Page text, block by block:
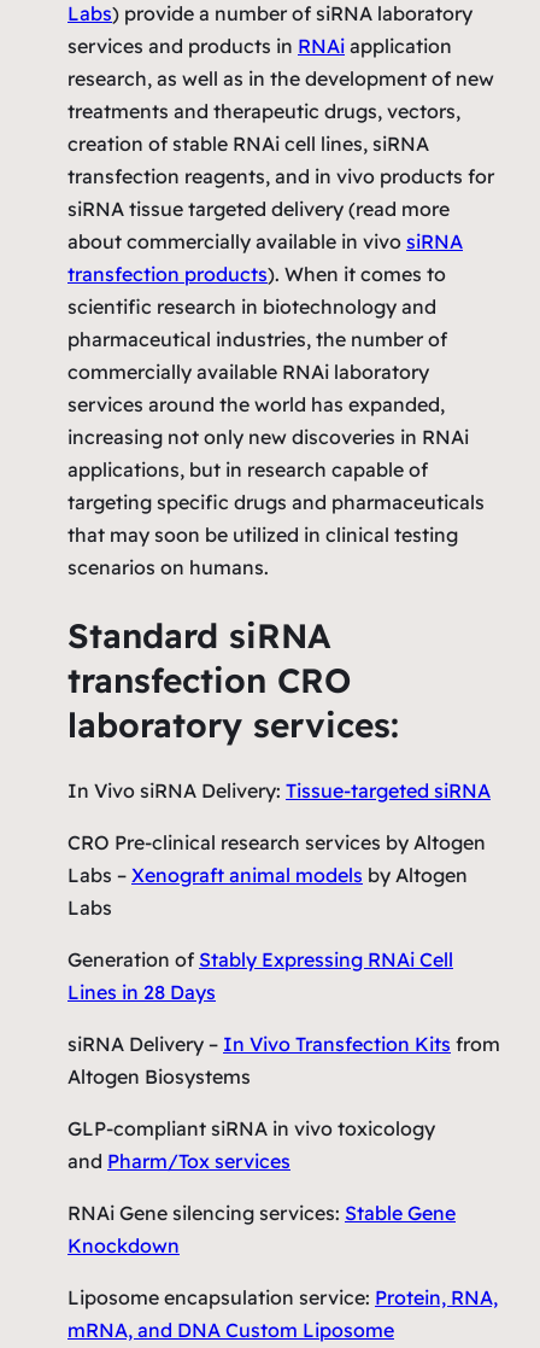
Labs) provide a number of siRNA laboratory
services and products in RNAi application
research, as well as in the development of new
treatments and therapeutic drugs, vectors,
creation of stable RNAi cell lines, siRNA
transfection reagents, and in vivo products for
siRNA tissue targeted delivery (read more
about commercially available in vivo siRNA
transfection products). When it comes to
scientific research in biotechnology and
pharmaceutical industries, the number of
commercially available RNAi laboratory
services around the world has expanded,
increasing not only new discoveries in RNAi
applications, but in research capable of
targeting specific drugs and pharmaceuticals
that may soon be utilized in clinical testing
scenarios on humans.
Standard siRNA
transfection CRO
laboratory services:
In Vivo siRNA Delivery: Tissue-targeted siRNA
CRO Pre-clinical research services by Altogen
Labs – Xenograft animal models by Altogen
Labs
Generation of Stably Expressing RNAi Cell
Lines in 28 Days
siRNA Delivery – In Vivo Transfection Kits from
Altogen Biosystems
GLP-compliant siRNA in vivo toxicology
and Pharm/Tox services
RNAi Gene silencing services: Stable Gene
Knockdown
Liposome encapsulation service: Protein, RNA,
mRNA, and DNA Custom Liposome